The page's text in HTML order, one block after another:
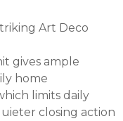
Art Deco
gives ample
home
limits daily
closing action